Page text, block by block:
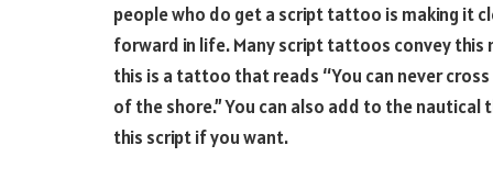
people who do get a script tattoo is making it
forward in life. Many script tattoos convey
this is a tattoo that reads “You can never
of the shore.” You can also add to the
this script if you want.